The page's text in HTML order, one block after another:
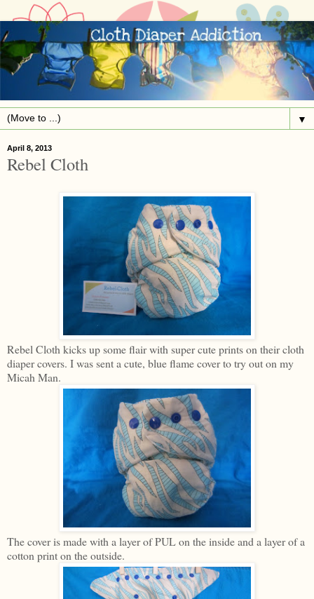
▼
April 8, 2013
Rebel Cloth
Rebel Cloth kicks up some flair with super cute prints on their cloth
diaper covers. I was sent a cute, blue flame cover to try out on my
Micah Man.
The cover is made with a layer of PUL on the inside and a layer of a
cotton print on the outside.